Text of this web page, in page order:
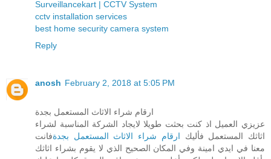
Surveillancekart | CCTV System
cctv installation services
best home security camera system
Reply
anosh February 2, 2018 at 5:05 PM
ارقام شراء الاثاث المستعمل بجدة
عزيزي العميل اذ كنت بحثت طويلا لايجاد الشركة المناسبة لشراء
اثاثك المستعمل فأليك ارقام شراء الاثاث المستعمل بجدةفانت
معنا في ايدي امينة وفي المكان الصحيح الذي لا يقوم بشراء اثاثك